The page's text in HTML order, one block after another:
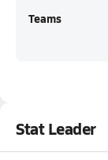
Teams
Stat Leader